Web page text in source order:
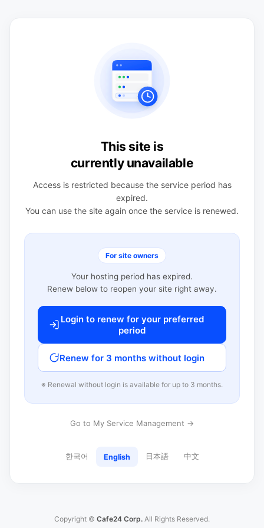
This site is
currently unavailable
Access is restricted because the service period has
expired.
You can use the site again once the service is renewed.
For site owners
Your hosting period has expired.
Renew below to reopen your site right away.
Login to renew for your preferred
period
Renew for 3 months without login
※ Renewal without login is available for up to 3 months.
Go to My Service Management →
한국어 English 日本語 中文
Copyright © Cafe24 Corp. All Rights Reserved.